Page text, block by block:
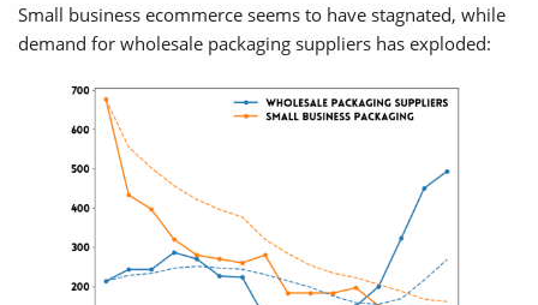
Small business ecommerce seems to have stagnated, while
demand for wholesale packaging suppliers has exploded: